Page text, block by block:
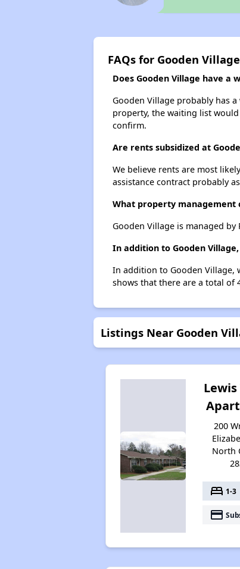
FAQs for Gooden Village
Does Gooden Village have a
Gooden Village probably has
property, the waiting list
confirm.
Are rents subsidized at
We believe rents are most
assistance contract probably
What property management
Gooden Village is managed
In addition to Gooden
In addition to Gooden Village,
shows that there are a total of
Listings Near Gooden
200
North
bed 1-3
payment